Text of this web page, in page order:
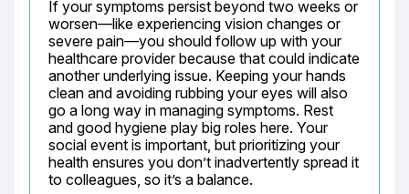
If your symptoms persist beyond two weeks or
worsen—like experiencing vision changes or
severe pain—you should follow up with your
healthcare provider because that could indicate
another underlying issue. Keeping your hands
clean and avoiding rubbing your eyes will also
go a long way in managing symptoms. Rest
and good hygiene play big roles here. Your
social event is important, but prioritizing your
health ensures you don’t inadvertently spread it
to colleagues, so it’s a balance.